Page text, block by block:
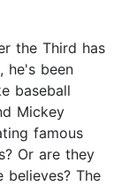
the Third has
he's been
baseball
Mickey
famous
Or are they
believes? The